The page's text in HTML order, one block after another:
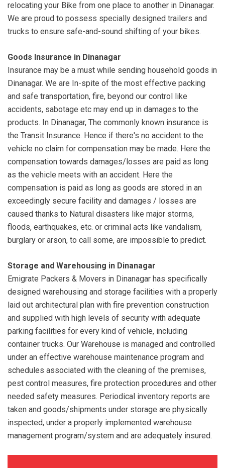
relocating your Bike from one place to another in Dinanagar.
We are proud to possess specially designed trailers and
trucks to ensure safe-and-sound shifting of your bikes.
Goods Insurance in Dinanagar
Insurance may be a must while sending household goods in
Dinanagar. We are In-spite of the most effective packing
and safe transportation, fire, beyond our control like
accidents, sabotage etc may end up in damages to the
products. In Dinanagar, The commonly known insurance is
the Transit Insurance. Hence if there's no accident to the
vehicle no claim for compensation may be made. Here the
compensation towards damages/losses are paid as long
as the vehicle meets with an accident. Here the
compensation is paid as long as goods are stored in an
exceedingly secure facility and damages / losses are
caused thanks to Natural disasters like major storms,
floods, earthquakes, etc. or criminal acts like vandalism,
burglary or arson, to call some, are impossible to predict.
Storage and Warehousing in Dinanagar
Emigrate Packers & Movers in Dinanagar has specifically
designed warehousing and storage facilities with a properly
laid out architectural plan with fire prevention construction
and supplied with high levels of security with adequate
parking facilities for every kind of vehicle, including
container trucks. Our Warehouse is managed and controlled
under an effective warehouse maintenance program and
schedules associated with the cleaning of the premises,
pest control measures, fire protection procedures and other
needed safety measures. Periodical inventory reports are
taken and goods/shipments under storage are physically
inspected, under a properly implemented warehouse
management program/system and are adequately insured.